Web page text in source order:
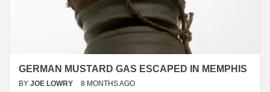
GERMAN MUSTARD GAS ESCAPED IN MEMPHIS
BY JOE LOWRY 8 MONTHS AGO